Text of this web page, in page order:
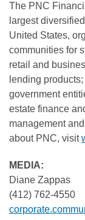
The PNC
largest
United States,
communities for
retail and
lending
government
estate finance
management
about PNC, visit
MEDIA:
Diane Zappas
(412) 762-4550